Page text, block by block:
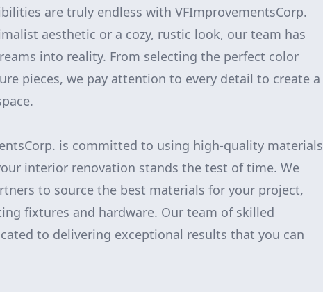
are truly endless with VFImprovementsCorp.
aesthetic or a cozy, rustic look, our team has
into reality. From selecting the perfect color
pieces, we pay attention to every detail to create a
is committed to using high-quality materials
interior renovation stands the test of time. We
to source the best materials for your project,
fixtures and hardware. Our team of skilled
to delivering exceptional results that you can